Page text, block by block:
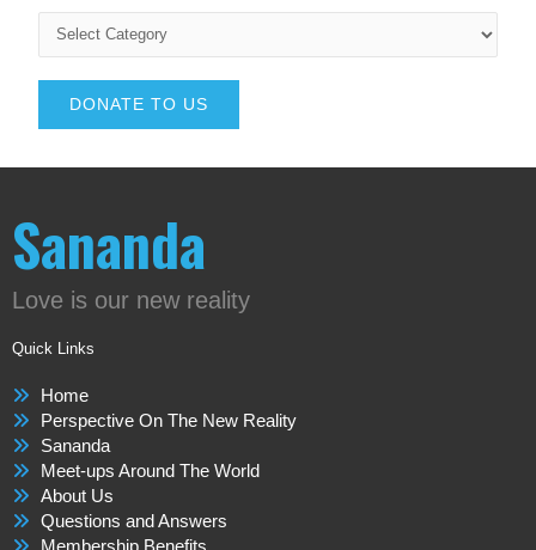
DONATE TO US
Sananda
Love is our new reality
Quick Links
Home
Perspective On The New Reality
Sananda
Meet-ups Around The World
About Us
Questions and Answers
Membership Benefits